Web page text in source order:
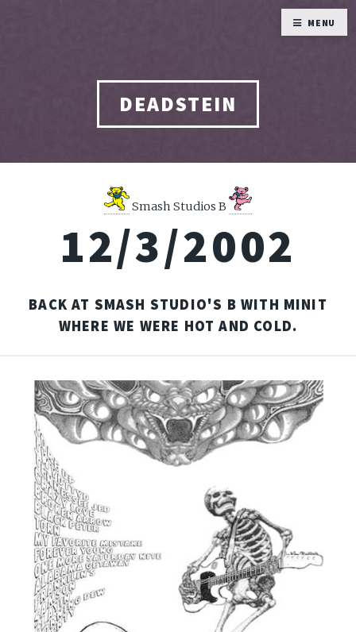
DEADSTEIN
Smash Studios B
12/3/2002
BACK AT SMASH STUDIO'S B WITH MINIT
WHERE WE WERE HOT AND COLD.
MENU